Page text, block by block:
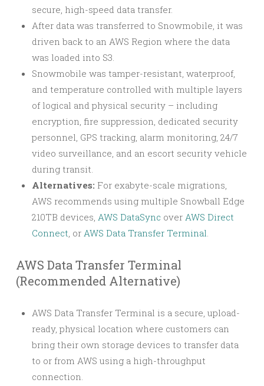
secure, high-speed data transfer.
After data was transferred to Snowmobile, it was
driven back to an AWS Region where the data
was loaded into S3.
Snowmobile was tamper-resistant, waterproof,
and temperature controlled with multiple layers
of logical and physical security – including
encryption, fire suppression, dedicated security
personnel, GPS tracking, alarm monitoring, 24/7
video surveillance, and an escort security vehicle
during transit.
Alternatives: For exabyte-scale migrations,
AWS recommends using multiple Snowball Edge
210TB devices, AWS DataSync over AWS Direct
Connect, or AWS Data Transfer Terminal.
AWS Data Transfer Terminal
(Recommended Alternative)
AWS Data Transfer Terminal is a secure, upload-
ready, physical location where customers can
bring their own storage devices to transfer data
to or from AWS using a high-throughput
connection.